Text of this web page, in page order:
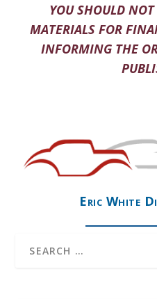
YOU SHOULD
MATERIALS FOR
INFORMING THE
Eric White